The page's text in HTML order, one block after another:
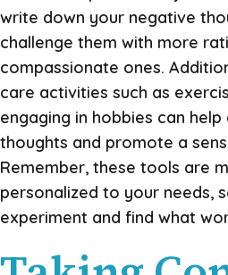
write down your negative
challenge them with more
compassionate ones.
care activities such as
engaging in hobbies can
thoughts and promote a
Remember, these tools are
personalized to your needs,
experiment and find what